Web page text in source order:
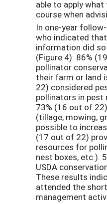
able to apply
course when
In one-year
who indicated
information did
(Figure 4): 86%
pollinator
their farm or land
22) considered
pollinators in pest
73% (16 out of
(tillage, mowing,
possible to
(17 out of 22)
resources for
nest boxes, etc.).
USDA
These results
attended the
management